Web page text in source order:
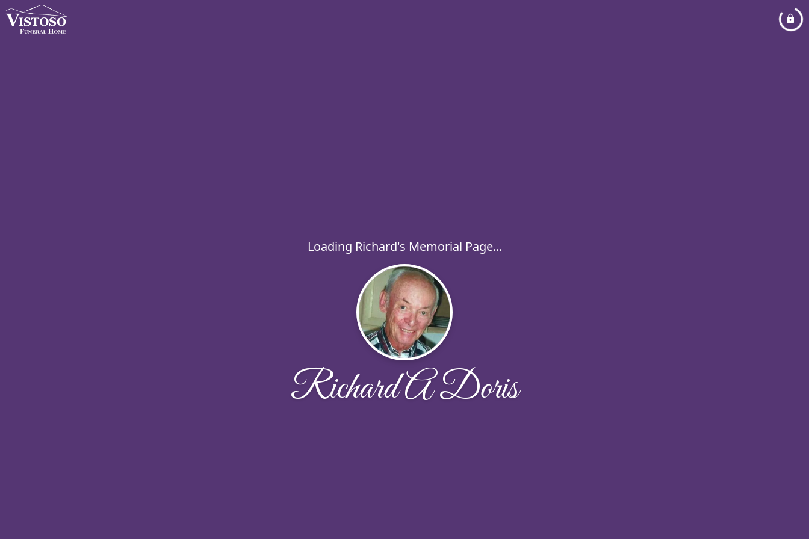
Loading Richard's Memorial Page...
Richard A Doris